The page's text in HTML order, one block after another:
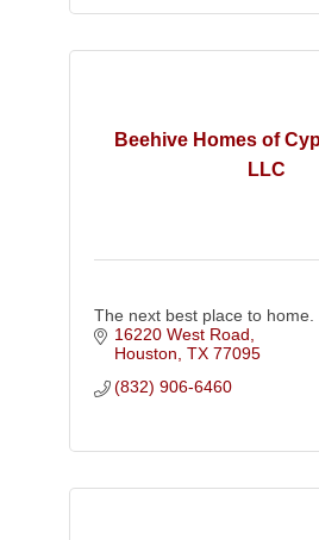
Beehive Homes of
LLC
The next best place to home.
16220 West Road
Houston TX 77095
(832) 906-6460